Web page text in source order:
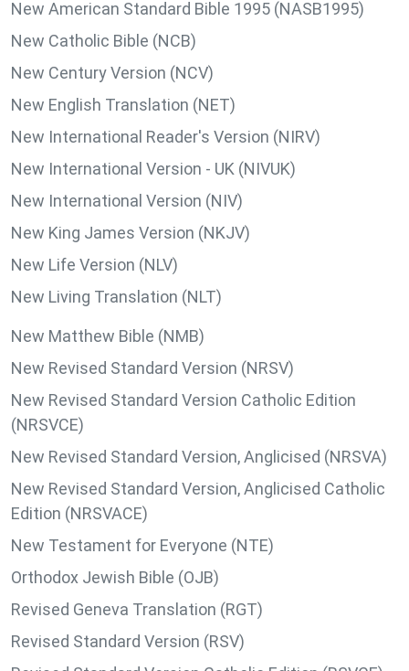
New American Standard Bible 1995 (NASB1995)
New Catholic Bible (NCB)
New Century Version (NCV)
New English Translation (NET)
New International Reader's Version (NIRV)
New International Version - UK (NIVUK)
New International Version (NIV)
New King James Version (NKJV)
New Life Version (NLV)
New Living Translation (NLT)
New Matthew Bible (NMB)
New Revised Standard Version (NRSV)
New Revised Standard Version Catholic Edition
(NRSVCE)
New Revised Standard Version, Anglicised (NRSVA)
New Revised Standard Version, Anglicised Catholic
Edition (NRSVACE)
New Testament for Everyone (NTE)
Orthodox Jewish Bible (OJB)
Revised Geneva Translation (RGT)
Revised Standard Version (RSV)